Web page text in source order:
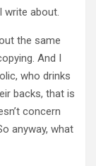
write about.
the same
And I
who drinks
backs, that is
concern
anyway, what